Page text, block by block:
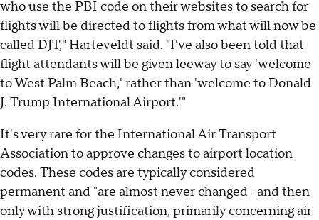
who use the PBI code on their websites to search for
flights will be directed to flights from what will now be
called DJT," Harteveldt said. "I've also been told that
flight attendants will be given leeway to say 'welcome
to West Palm Beach,' rather than 'welcome to Donald
J. Trump International Airport.'"
It's very rare for the International Air Transport
Association to approve changes to airport location
codes. These codes are typically considered
permanent and "are almost never changed –and then
only with strong justification, primarily concerning air